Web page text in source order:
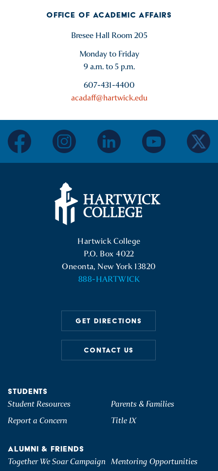
OFFICE OF ACADEMIC AFFAIRS
Bresee Hall Room 205
Monday to Friday
9 a.m. to 5 p.m.
607-431-4400
acadaff@hartwick.edu
Hartwick College
P.O. Box 4022
Oneonta, New York 13820
888-HARTWICK
GET DIRECTIONS
CONTACT US
STUDENTS
Student Resources
Parents & Families
Report a Concern
Title IX
ALUMNI & FRIENDS
Together We Soar Campaign Mentoring Opportunities